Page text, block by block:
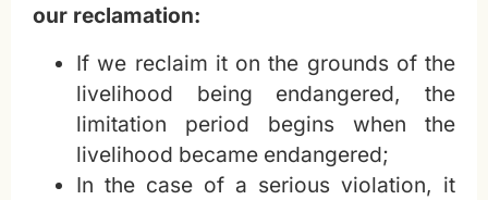
our reclamation:
If we reclaim it on the grounds of the
livelihood being endangered, the
limitation period begins when the
livelihood became endangered;
In the case of a serious violation, it